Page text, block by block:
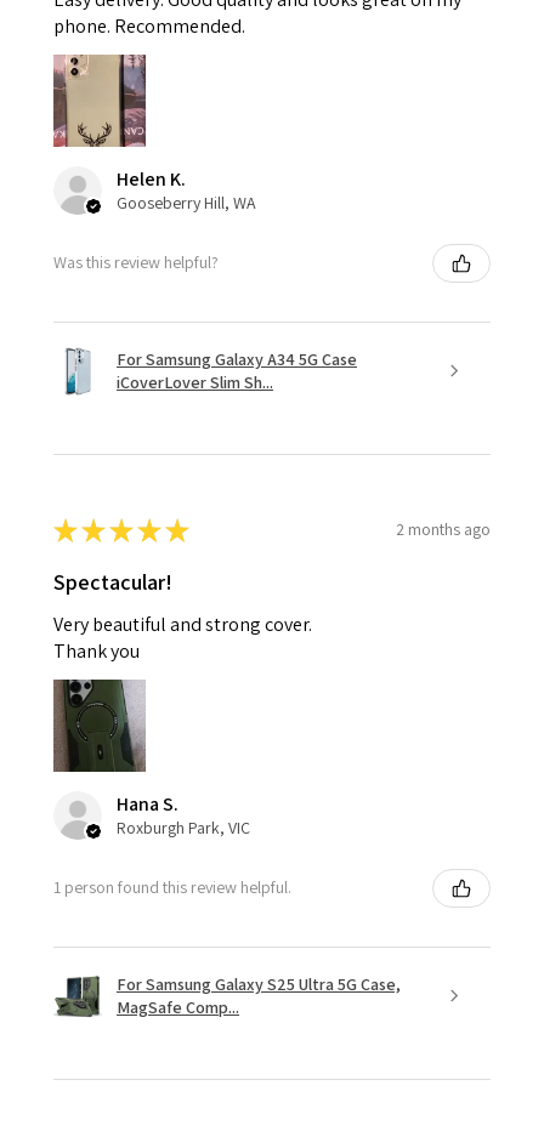
phone. Recommended.
Helen K.
Gooseberry Hill, WA
Was this review helpful?
For Samsung Galaxy A34 5G Case
iCoverLover Slim Sh...
★★★★★ 2 months ago
Spectacular!
Very beautiful and strong cover.
Thank you
Hana S.
Roxburgh Park, VIC
1 person found this review helpful.
For Samsung Galaxy S25 Ultra 5G Case,
MagSafe Comp...